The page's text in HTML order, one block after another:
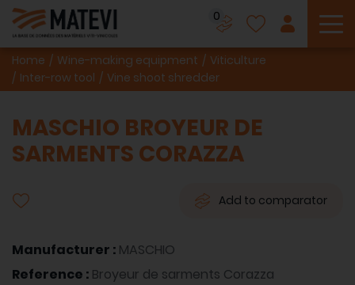
0
Home Wine-making equipment
Viticulture
Inter-row tool
Vine shoot shredder
MASCHIO BROYEUR DE
SARMENTS CORAZZA
Add to comparator
Manufacturer : MASCHIO
Reference : Broyeur de sarments Corazza